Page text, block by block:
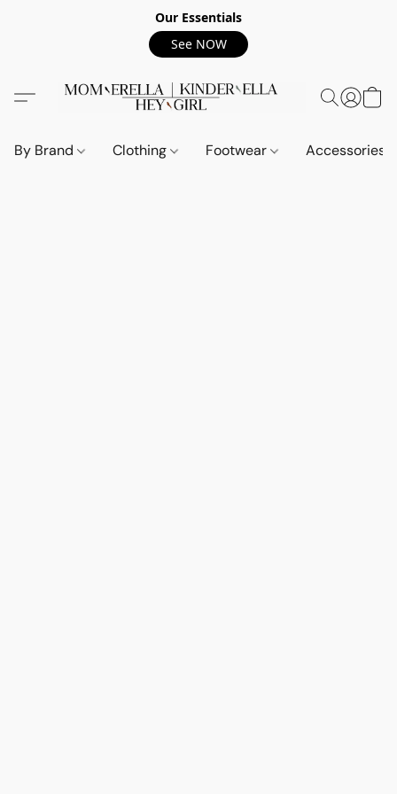
Our Essentials
See NOW
By Brand Clothing Footwear Accessories